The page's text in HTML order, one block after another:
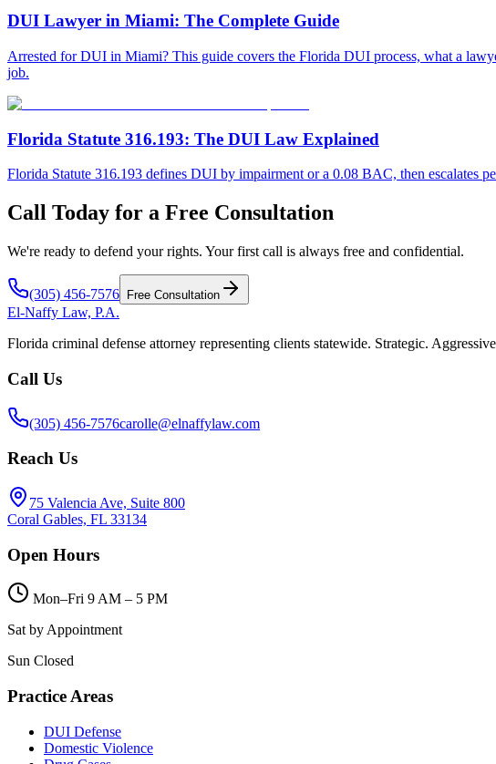
DUI Lawyer in Miami: The Complete Guide
Arrested for DUI in Miami? This guide covers the Florida DUI process, what a
job.
Florida Statute 316.193: The DUI Law Explained
Florida Statute 316.193 defines DUI by impairment or a 0.08 BAC, then escalates
Call Today for a Free Consultation
We're ready to defend your rights. Your first call is always free and confidential.
(305) 456-7576 Free Consultation
El-Naffy Law, P.A.
Florida criminal defense attorney representing clients statewide. Strategic.
Call Us
(305) 456-7576carolle@elnaffylaw.com
Reach Us
75 Valencia Ave, Suite 800
Coral Gables, FL 33134
Open Hours
Mon–Fri 9 AM – 5 PM
Sat by Appointment
Sun Closed
Practice Areas
DUI Defense
Domestic Violence